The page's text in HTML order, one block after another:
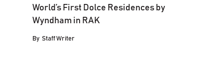
World’s First Dolce Residences by
Wyndham in RAK
By Staff Writer